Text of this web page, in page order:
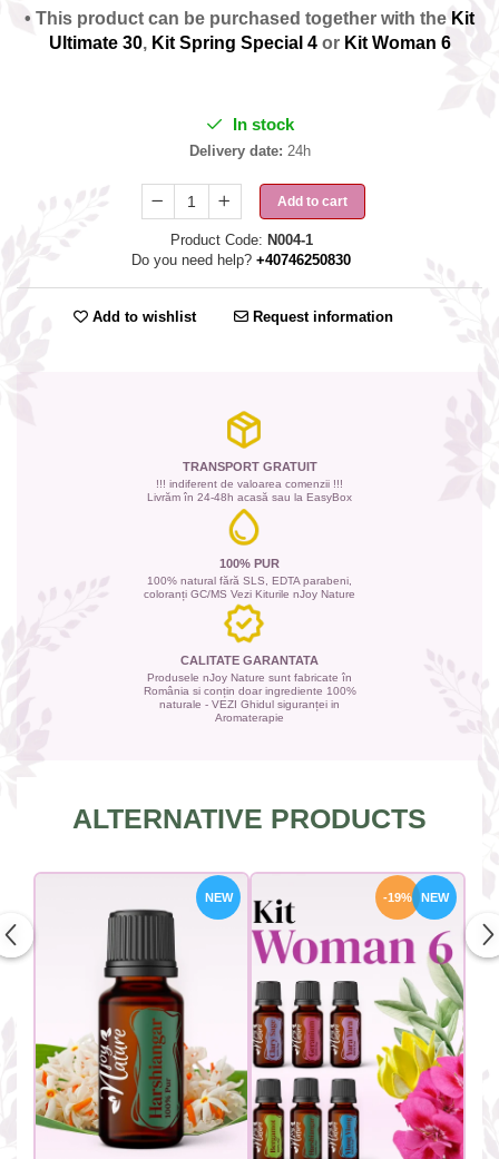
• This product can be purchased together with the Kit
Ultimate 30, Kit Spring Special 4or Kit Woman 6
In stock
Delivery date: 24h
Add to cart
Product Code: N004-1
Do you need help? +40746250830
Add to wishlist Request information
TRANSPORT GRATUIT
!!! indiferent de valoarea comenzii !!!
Livrăm în 24-48h acasă sau la EasyBox
100% PUR
100% natural fără SLS, EDTA parabeni,
coloranți GC/MS Vezi Kiturile nJoy Nature
CALITATE GARANTATA
Produsele nJoy Nature sunt fabricate în
România si conțin doar ingrediente 100%
naturale - VEZI Ghidul siguranței in
Aromaterapie
ALTERNATIVE PRODUCTS
NEW -19% NEW